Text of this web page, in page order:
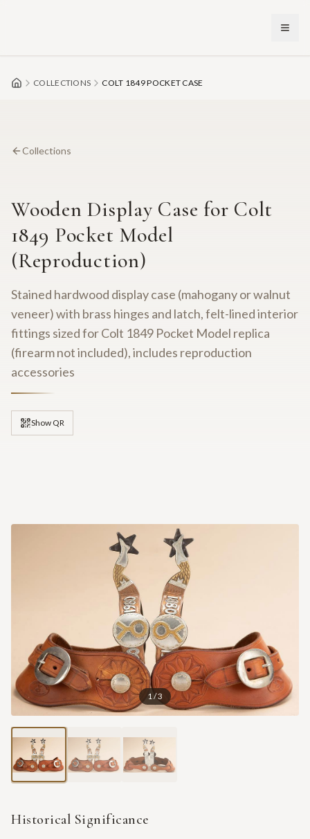
COLLECTIONS COLT 1849 POCKET CASE
Collections
Wooden Display Case for Colt
1849 Pocket Model
(Reproduction)
Stained hardwood display case (mahogany or walnut
veneer) with brass hinges and latch, felt-lined interior
fittings sized for Colt 1849 Pocket Model replica
(firearm not included), includes reproduction
accessories
Show QR
1/3
Historical Significance